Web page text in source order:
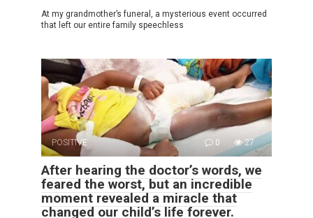
At my grandmother’s funeral, a mysterious event occurred
that left our entire family speechless
POSITIVE 0 27
After hearing the doctor’s words, we
feared the worst, but an incredible
moment revealed a miracle that
changed our child’s life forever.